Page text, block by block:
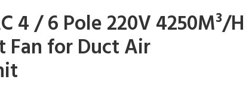
4 / 6 Pole 220V 4250M³/H
Fan for Duct Air